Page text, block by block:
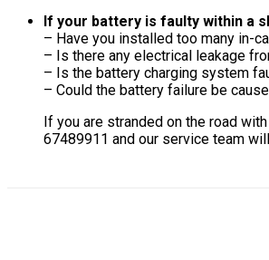
If your battery is faulty within a
– Have you installed too many in-
– Is there any electrical leakage
– Is the battery charging system
– Could the battery failure be
If you are stranded on the road
67489911 and our service team